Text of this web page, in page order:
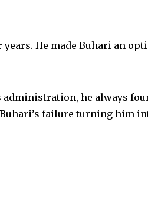
He made Buhari an
he always
failure turning him